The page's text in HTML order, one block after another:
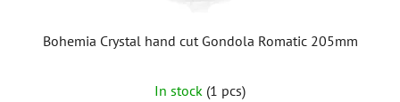
Bohemia Crystal hand cut Gondola Romatic 205mm
In stock (1 pcs)